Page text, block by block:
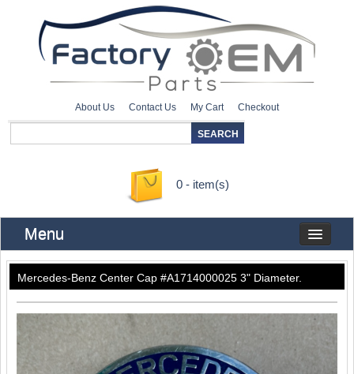
About Us Contact Us My Cart Checkout
0 - item(s)
Menu
Mercedes-Benz Center Cap #A1714000025 3" Diameter.